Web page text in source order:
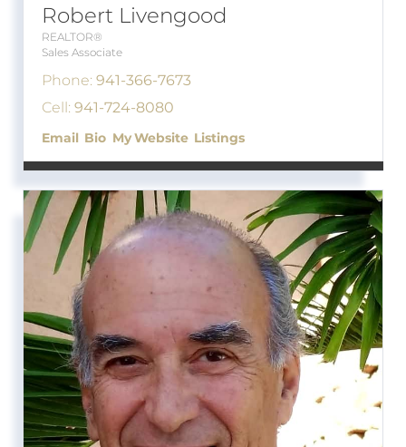
Robert Livengood
REALTOR®
Sales Associate
Phone: 941-366-7673
Cell: 941-724-8080
Email Bio Website Listings